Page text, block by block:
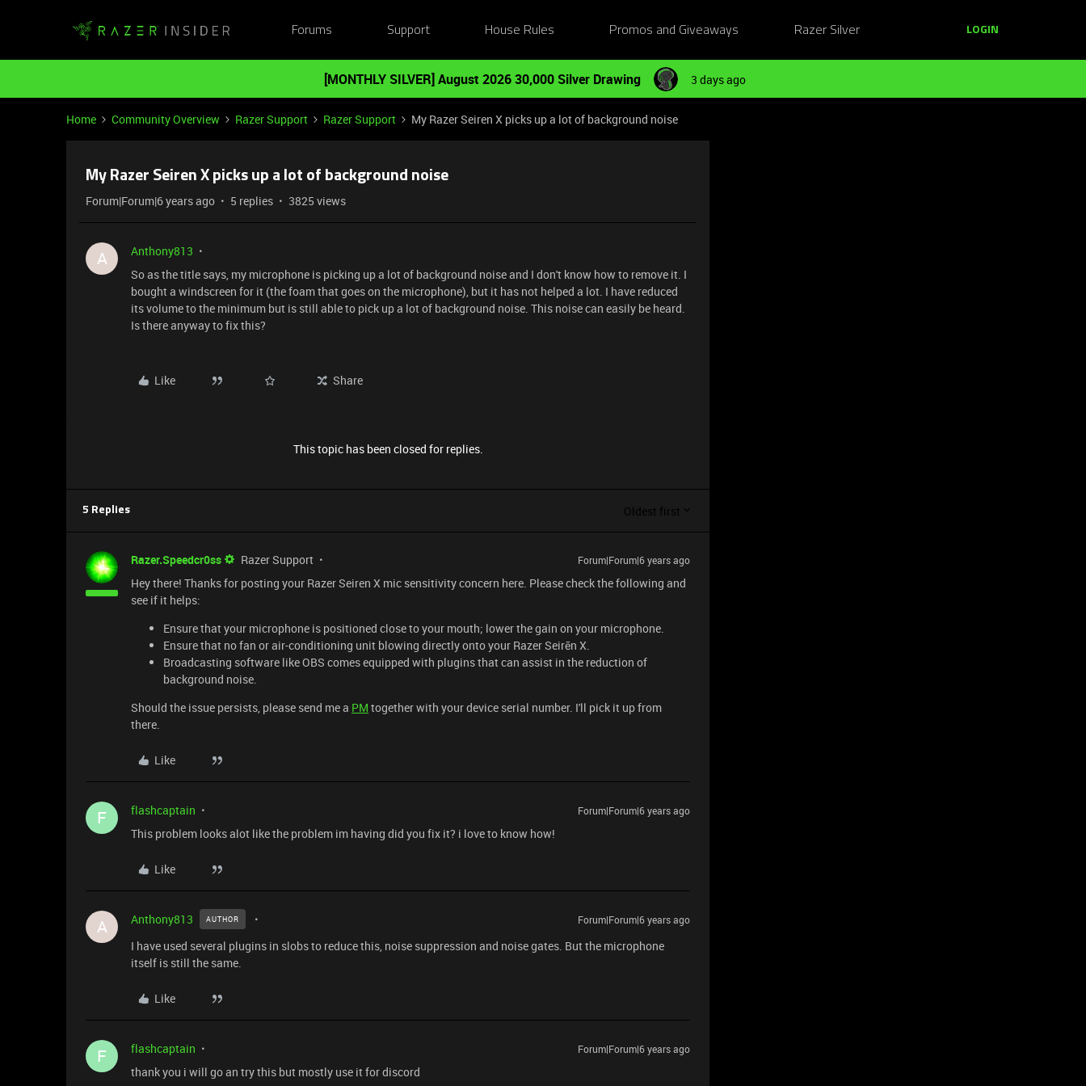
Forums Support House Rules Promos and Giveaways Razer Silver LOGIN
[MONTHLY SILVER] August 2026 30,000 Silver Drawing 3 days ago
Home Community Overview Razer Support Razer Support My Razer Seiren X picks up a lot of background noise
My Razer Seiren X picks up a lot of background noise
Forum|Forum|6 years ago 5 replies 3825 views
A
Anthony813
So as the title says, my microphone is picking up a lot of background noise and I don't know how to remove it. I
bought a windscreen for it (the foam that goes on the microphone), but it has not helped a lot. I have reduced
its volume to the minimum but is still able to pick up a lot of background noise. This noise can easily be heard.
Is there anyway to fix this?
Like Share
This topic has been closed for replies.
5 Replies Oldest first
Razer.Speedcr0ss Razer Support Forum|Forum|6 years ago
Hey there! Thanks for posting your Razer Seiren X mic sensitivity concern here. Please check the following and
see if it helps:
Ensure that your microphone is positioned close to your mouth; lower the gain on your microphone.
Ensure that no fan or air-conditioning unit blowing directly onto your Razer Seirēn X.
Broadcasting software like OBS comes equipped with plugins that can assist in the reduction of
background noise.
Should the issue persists, please send me a PM together with your device serial number. I'll pick it up from
there.
Like
F flashcaptain Forum|Forum|6 years ago
This problem looks alot like the problem im having did you fix it? i love to know how!
Like
A Anthony813 AUTHOR Forum|Forum|6 years ago
I have used several plugins in slobs to reduce this, noise suppression and noise gates. But the microphone
itself is still the same.
Like
F flashcaptain Forum|Forum|6 years ago
thank you i will go an try this but mostly use it for discord